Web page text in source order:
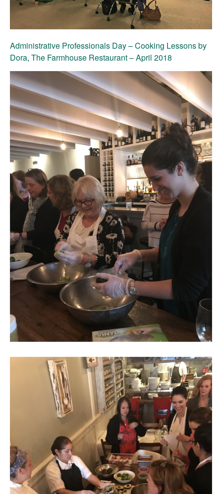
Administrative Professionals Day – Cooking Lessons by
Dora, The Farmhouse Restaurant – April 2018